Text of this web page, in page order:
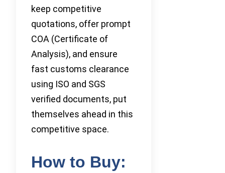
keep competitive
quotations, offer prompt
COA (Certificate of
Analysis), and ensure
fast customs clearance
using ISO and SGS
verified documents, put
themselves ahead in this
competitive space.
How to Buy: